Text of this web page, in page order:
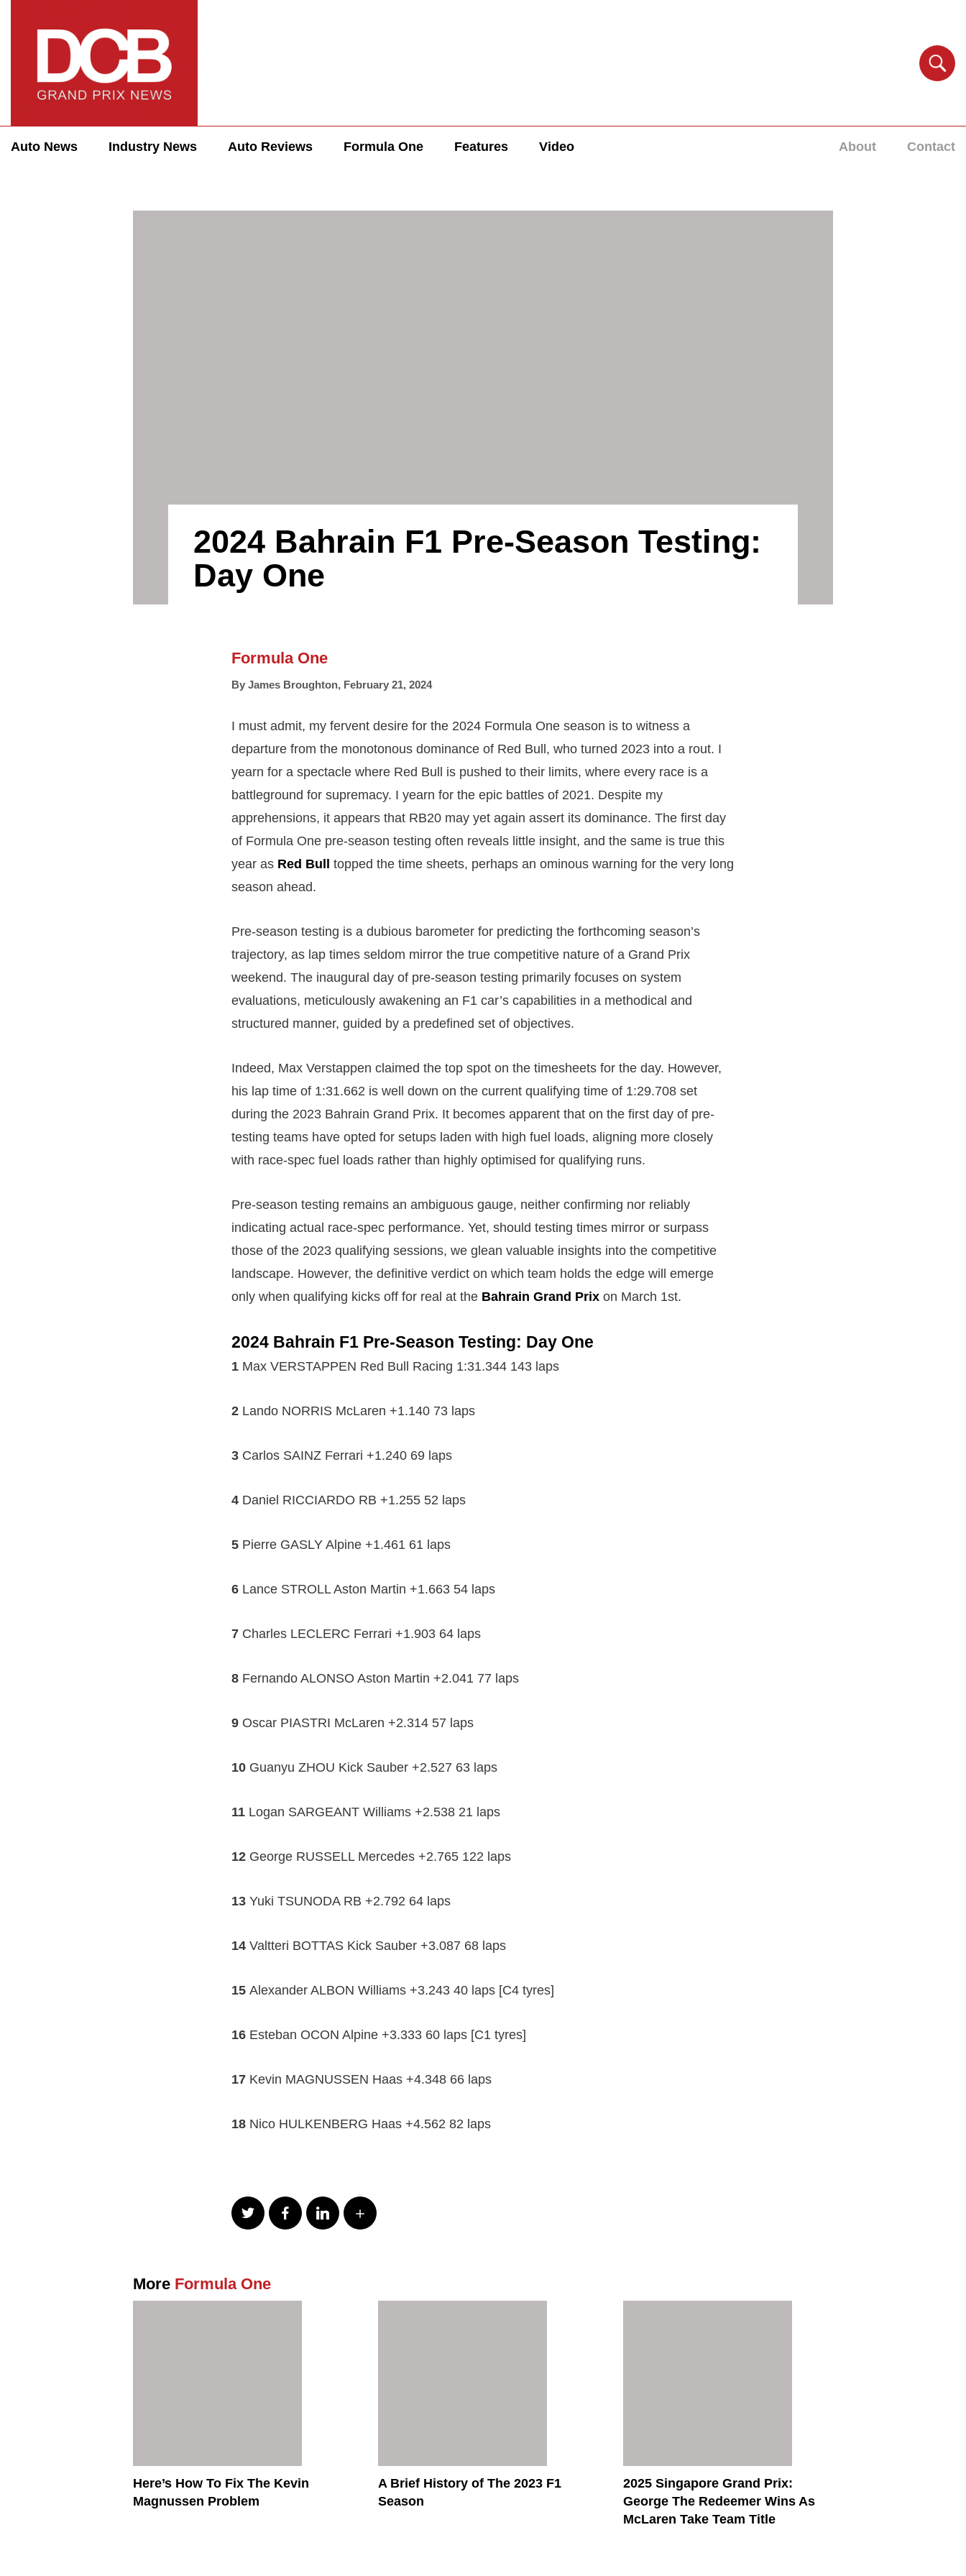
Auto News Industry News Auto Reviews Formula One Features Video About Contact
2024 Bahrain F1 Pre-Season Testing:
Day One
Formula One
By James Broughton, February 21, 2024
I must admit, my fervent desire for the 2024 Formula One season is to witness a
departure from the monotonous dominance of Red Bull, who turned 2023 into a rout. I
yearn for a spectacle where Red Bull is pushed to their limits, where every race is a
battleground for supremacy. I yearn for the epic battles of 2021. Despite my
apprehensions, it appears that RB20 may yet again assert its dominance. The first day
of Formula One pre-season testing often reveals little insight, and the same is true this
year as Red Bull
topped the time sheets, perhaps an ominous warning for the very long
season ahead.
Pre-season testing is a dubious barometer for predicting the forthcoming season’s
trajectory, as lap times seldom mirror the true competitive nature of a Grand Prix
weekend. The inaugural day of pre-season testing primarily focuses on system
evaluations, meticulously awakening an F1 car’s capabilities in a methodical and
structured manner, guided by a predefined set of objectives.
Indeed, Max Verstappen claimed the top spot on the timesheets for the day. However,
his lap time of 1:31.662 is well down on the current qualifying time of 1:29.708 set
during the 2023 Bahrain Grand Prix. It becomes apparent that on the first day of pre-
testing teams have opted for setups laden with high fuel loads, aligning more closely
with race-spec fuel loads rather than highly optimised for qualifying runs.
Pre-season testing remains an ambiguous gauge, neither confirming nor reliably
indicating actual race-spec performance. Yet, should testing times mirror or surpass
those of the 2023 qualifying sessions, we glean valuable insights into the competitive
landscape. However, the definitive verdict on which team holds the edge will emerge
only when qualifying kicks off for real at the Bahrain Grand Prix on March 1st.
2024 Bahrain F1 Pre-Season Testing: Day One
1 Max VERSTAPPEN Red Bull Racing 1:31.344 143 laps
2 Lando NORRIS McLaren +1.140 73 laps
3 Carlos SAINZ Ferrari +1.240 69 laps
4 Daniel RICCIARDO RB +1.255 52 laps
5 Pierre GASLY Alpine +1.461 61 laps
6 Lance STROLL Aston Martin +1.663 54 laps
7 Charles LECLERC Ferrari +1.903 64 laps
8 Fernando ALONSO Aston Martin +2.041 77 laps
9 Oscar PIASTRI McLaren +2.314 57 laps
10 Guanyu ZHOU Kick Sauber +2.527 63 laps
11 Logan SARGEANT Williams +2.538 21 laps
12 George RUSSELL Mercedes +2.765 122 laps
13 Yuki TSUNODA RB +2.792 64 laps
14 Valtteri BOTTAS Kick Sauber +3.087 68 laps
15 Alexander ALBON Williams +3.243 40 laps [C4 tyres]
16 Esteban OCON Alpine +3.333 60 laps [C1 tyres]
17 Kevin MAGNUSSEN Haas +4.348 66 laps
18 Nico HULKENBERG Haas +4.562 82 laps
More Formula One
Here’s How To Fix The Kevin
Magnussen Problem
A Brief History of The 2023 F1
Season
2025 Singapore Grand Prix:
George The Redeemer Wins As
McLaren Take Team Title